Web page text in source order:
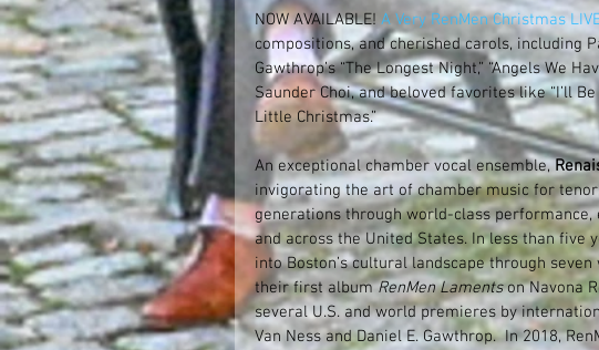
NOW AVAILABLE! A Very RenMen Christmas
compositions, and cherished carols, including
Gawthrop’s “The Longest Night,” “Angels We
Saunder Choi, and beloved favorites like “I’ll
Little Christmas.”
An exceptional chamber vocal ensemble,
invigorating the art of chamber music for
generations through world-class
and across the United States. In less than five
into Boston’s cultural landscape through
their first album RenMen Laments on Navona
several U.S. and world premieres by
Van Ness and Daniel E. Gawthrop.  In 2018,